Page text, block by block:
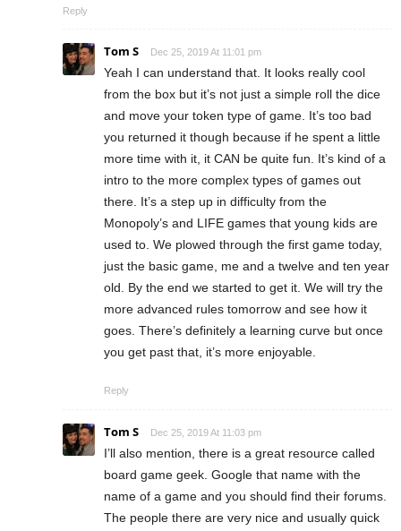
Reply
Tom S Dec 25, 2019 At 11:01 pm
Yeah I can understand that. It looks really cool
from the box but it’s not just a simple roll the dice
and move your token type of game. It’s too bad
you returned it though because if he spent a little
more time with it, it CAN be quite fun. It’s kind of a
intro to the more complex types of games out
there. It’s a step up in difficulty from the
Monopoly’s and LIFE games that young kids are
used to. We plowed through the first game today,
just the basic game, me and a twelve and ten year
old. By the end we started to get it. We will try the
more advanced rules tomorrow and see how it
goes. There’s definitely a learning curve but once
you get past that, it’s more enjoyable.
Reply
Tom S Dec 25, 2019 At 11:03 pm
I’ll also mention, there is a great resource called
board game geek. Google that name with the
name of a game and you should find their forums.
The people there are very nice and usually quick